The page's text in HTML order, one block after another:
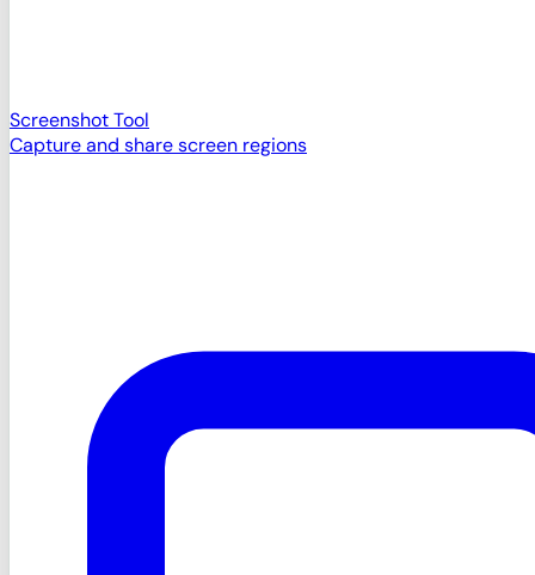
Screenshot Tool
Capture and share screen regions